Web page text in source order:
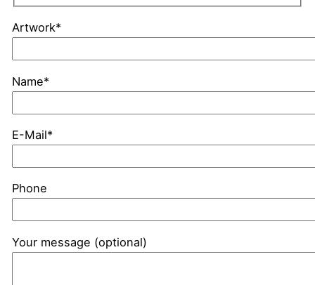
Artwork*
Name*
E-Mail*
Phone
Your message (optional)